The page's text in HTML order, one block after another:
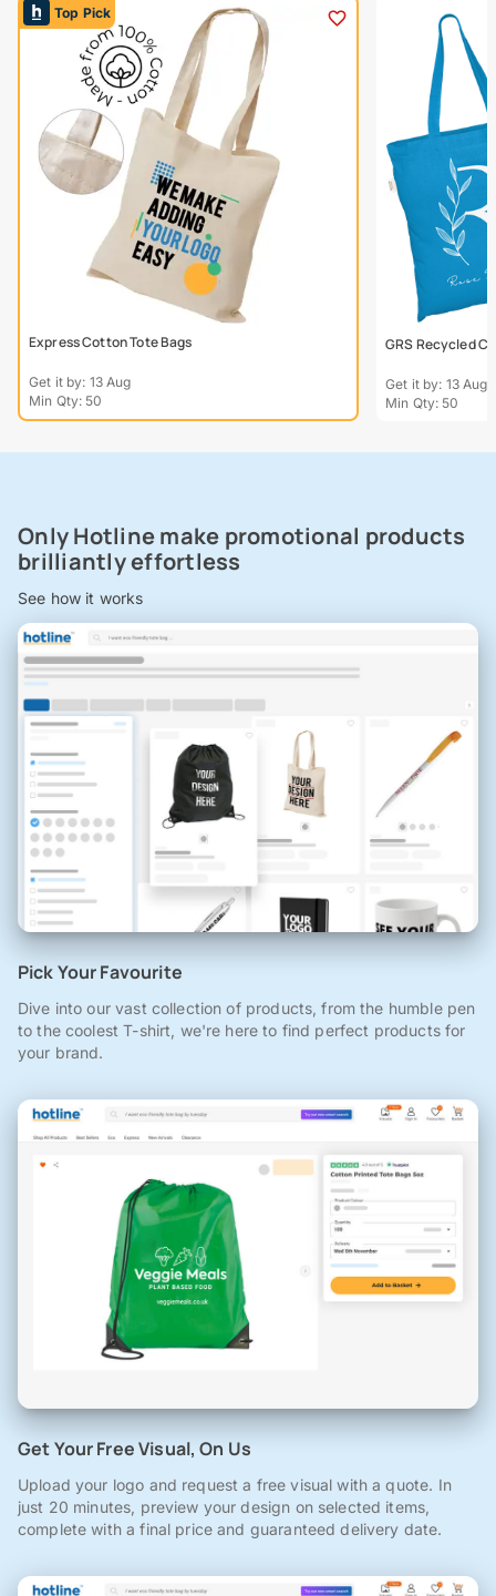
Top Pick
Express Cotton Tote Bags
Get it by: 13 Aug
Min Qty: 50
GRS Recycled
Get it by: 13 Aug
Min Qty: 50
Only Hotline make promotional products
brilliantly effortless
See how it works
Pick Your Favourite
Dive into our vast collection of products, from the humble pen
to the coolest T-shirt, we're here to find perfect products for
your brand.
Get Your Free Visual, On Us
Upload your logo and request a free visual with a quote. In
just 20 minutes, preview your design on selected items,
complete with a final price and guaranteed delivery date.